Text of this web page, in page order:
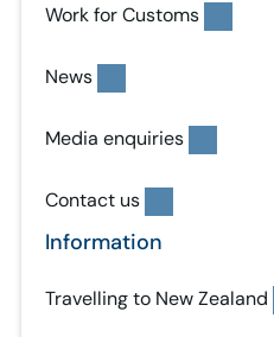
Work for Customs
News
Media enquiries
Contact us
Information
Travelling to New Zealand